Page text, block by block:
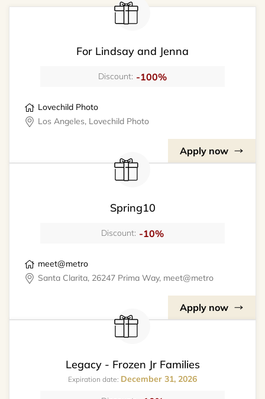
For Lindsay and Jenna
Discount: -100%
Lovechild Photo
Los Angeles, Lovechild Photo
Apply now
Spring10
Discount: -10%
meet@metro
Santa Clarita, 26247 Prima Way, meet@metro
Apply now
Legacy - Frozen Jr Families
Expiration date: December 31, 2026